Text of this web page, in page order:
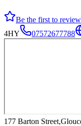
Be the first to review
4HY
07572677788
177 Barton